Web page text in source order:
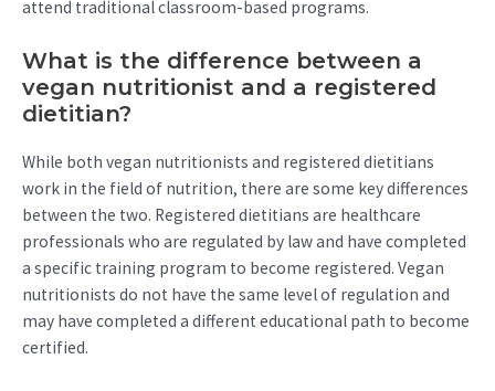
attend traditional classroom-based programs.
What is the difference between a
vegan nutritionist and a registered
dietitian?
While both vegan nutritionists and registered dietitians
work in the field of nutrition, there are some key differences
between the two. Registered dietitians are healthcare
professionals who are regulated by law and have completed
a specific training program to become registered. Vegan
nutritionists do not have the same level of regulation and
may have completed a different educational path to become
certified.